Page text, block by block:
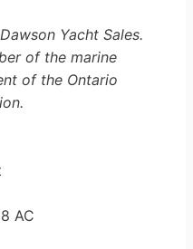
Yacht Sales.
of the marine
of the Ontario